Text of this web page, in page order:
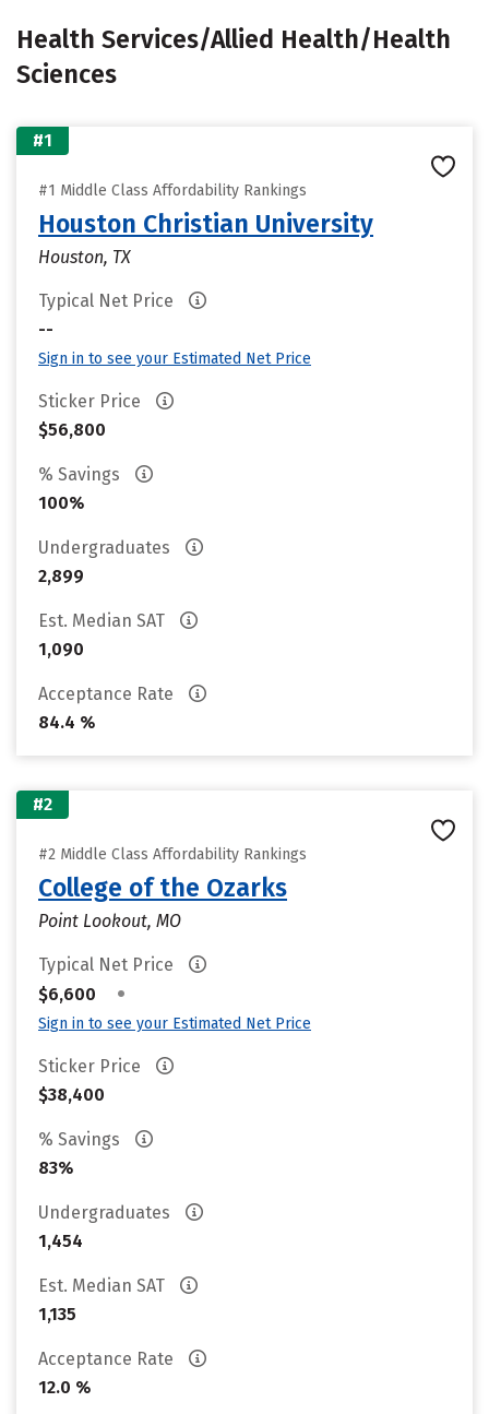
Health Services/Allied Health/Health
Sciences
#1
#1 Middle Class Affordability Rankings
Houston Christian University
Houston, TX
Typical Net Price
--
Sign in to see your Estimated Net Price
Sticker Price
$56,800
% Savings
100%
Undergraduates
2,899
Est. Median SAT
1,090
Acceptance Rate
84.4 %
#2
#2 Middle Class Affordability Rankings
College of the Ozarks
Point Lookout, MO
Typical Net Price
$6,600
•
Sign in to see your Estimated Net Price
Sticker Price
$38,400
% Savings
83%
Undergraduates
1,454
Est. Median SAT
1,135
Acceptance Rate
12.0 %